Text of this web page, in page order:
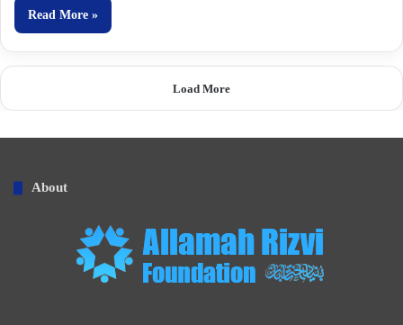
Read More »
Load More
About